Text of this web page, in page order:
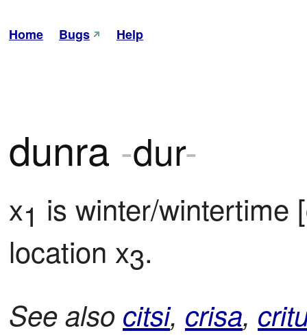
Home Bugs Help
dunra -dur-
x1 is winter/wintertime
location x3.
See also citsi, crisa,